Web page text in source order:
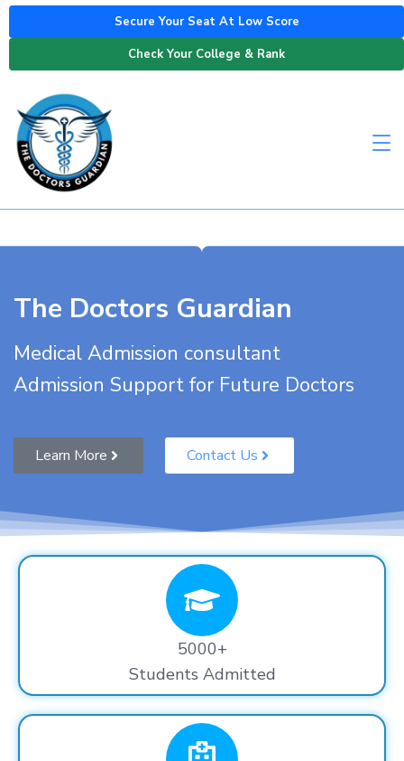
Secure Your Seat At Low Score
Check Your College & Rank
The Doctors Guardian
Medical Admission consultant
Admission Support for Future Doctors
Learn More Contact Us
5000+
Students Admitted